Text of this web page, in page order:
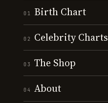
01 Birth Chart
02 Celebrity Charts
03 The Shop
04 About